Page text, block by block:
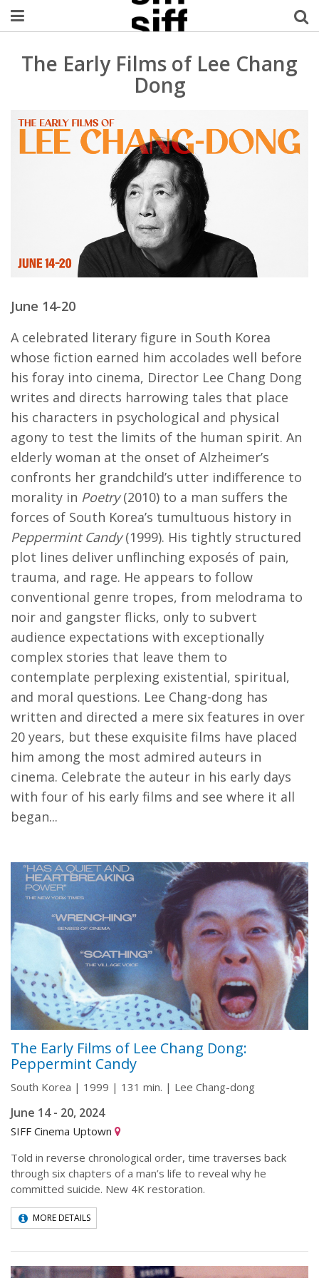
Welcome Username
My Account
MySIFF Picks
Logout
The Early Films of Lee Chang
Dong
June 14-20
A celebrated literary figure in South Korea
whose fiction earned him accolades well before
his foray into cinema, Director Lee Chang Dong
writes and directs harrowing tales that place
his characters in psychological and physical
agony to test the limits of the human spirit. An
elderly woman at the onset of Alzheimer’s
confronts her grandchild’s utter indifference to
morality in Poetry(2010) to a man suffers the
forces of South Korea’s tumultuous history in
Peppermint Candy(1999). His tightly structured
plot lines deliver unflinching exposés of pain,
trauma, and rage. He appears to follow
conventional genre tropes, from melodrama to
noir and gangster flicks, only to subvert
audience expectations with exceptionally
complex stories that leave them to
contemplate perplexing existential, spiritual,
and moral questions. Lee Chang-dong has
written and directed a mere six features in over
20 years, but these exquisite films have placed
him among the most admired auteurs in
cinema. Celebrate the auteur in his early days
with four of his early films and see where it all
began...
The Early Films of Lee Chang Dong:
Peppermint Candy
South Korea | 1999 | 131 min. | Lee Chang-dong
June 14 - 20, 2024
SIFF Cinema Uptown
Told in reverse chronological order, time traverses back
through six chapters of a man’s life to reveal why he
committed suicide. New 4K restoration.
MORE DETAILS